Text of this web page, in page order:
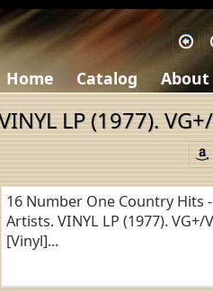
Home Catalog About
LP (1977).